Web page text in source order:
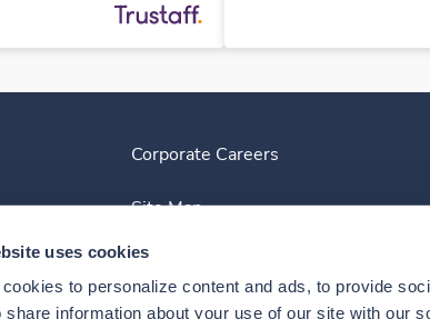
uses cookies
to personalize content and ads, to provide
share information about your use of our site with our
Corporate Careers
Site Map